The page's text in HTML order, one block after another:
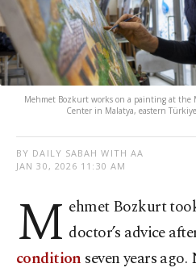
Mehmet Bozkurt works on a painting at
Center in Malatya, eastern
BY DAILY SABAH WITH AA
JAN 30, 2026 11:30 AM
M ehmet Bozkurt
doctor’s advice
condition seven years